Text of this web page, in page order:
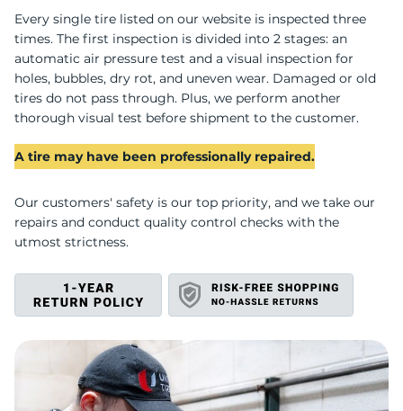
Every single tire listed on our website is inspected three
times. The first inspection is divided into 2 stages: an
automatic air pressure test and a visual inspection for
holes, bubbles, dry rot, and uneven wear. Damaged or old
tires do not pass through. Plus, we perform another
thorough visual test before shipment to the customer.
A tire may have been professionally repaired.
Our customers' safety is our top priority, and we take our
repairs and conduct quality control checks with the
utmost strictness.